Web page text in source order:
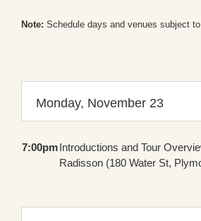
Note: Schedule days and venues subject
Monday, November 23
7:00pmIntroductions and Tour
Radisson (180 Water St,